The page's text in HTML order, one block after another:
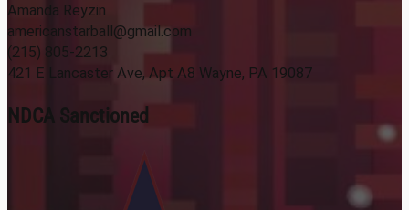
Amanda Reyzin
americanstarball@gmail.com
(215) 805-2213
421 E Lancaster Ave, Apt A8 Wayne, PA 19087
NDCA Sanctioned